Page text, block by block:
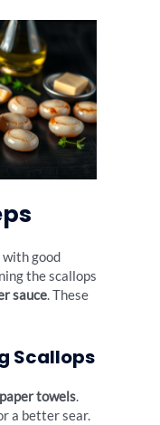
good
the scallops
sauce. These
Scallops
towels.
a better sear.